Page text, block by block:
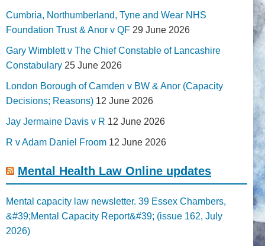
Cumbria, Northumberland, Tyne and Wear NHS
Foundation Trust & Anor v QF 29 June 2026
Gary Wimblett v The Chief Constable of Lancashire
Constabulary 25 June 2026
London Borough of Camden v BW & Anor (Capacity
Decisions; Reasons) 12 June 2026
Jay Jermaine Davis v R 12 June 2026
R v Adam Daniel Froom 12 June 2026
Mental Health Law Online updates
Mental capacity law newsletter. 39 Essex Chambers,
&#39;Mental Capacity Report&#39; (issue 162, July
2026)